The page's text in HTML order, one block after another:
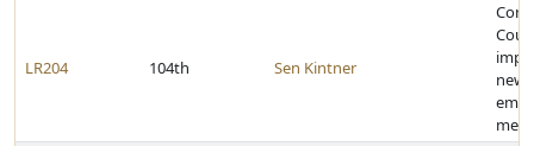
LR204 104th Sen Kintner
new